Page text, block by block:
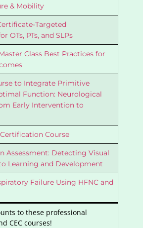
& Mobility
Targeted
OTs, PTs, and SLPs
Class Best Practices for
to Integrate Primitive
Function: Neurological
Early Intervention to
Course
Assessment: Detecting Visual
Learning and Development
Failure Using HFNC and
to these professional
CEC courses!